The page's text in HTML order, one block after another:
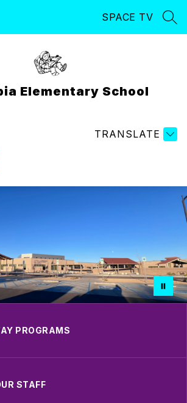
SPACE TV
Elementary School
TRANSLATE
PROGRAMS
STAFF